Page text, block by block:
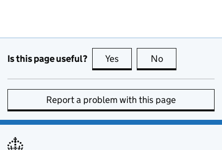
Is this page useful? Yes this page is useful
No
Report a problem with this page